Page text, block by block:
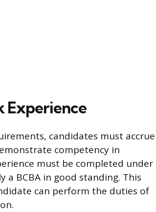
Experience
candidates must accrue
competency in
must be completed under
BCBA in good standing. This
can perform the duties of